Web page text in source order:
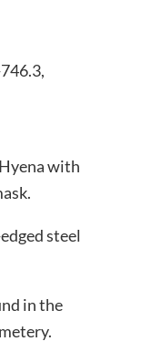
with
steel
in the